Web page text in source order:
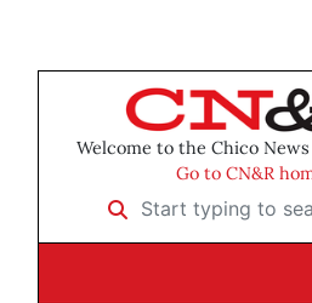
Welcome to the Chico
Go to CN&R
Start typing to search …